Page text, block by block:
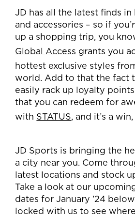
JD has all the latest finds in
and accessories – so if
up a shopping trip, you
Global Access grants you
hottest exclusive styles
world. Add to that the fact
easily rack up loyalty
that you can redeem for
with STATUS, and it’s a
JD Sports is bringing the
a city near you. Come
latest locations and stock
Take a look at our
dates for January ’24
locked with us to see